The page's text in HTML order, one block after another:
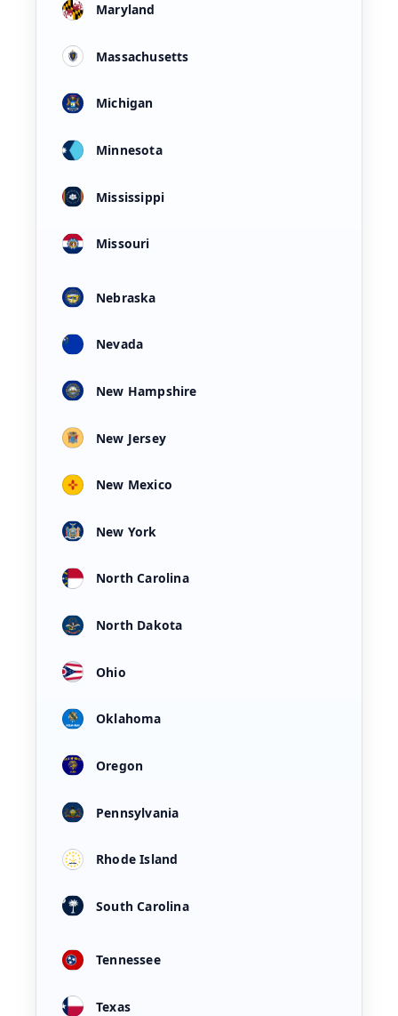
Maryland
Massachusetts
Michigan
Minnesota
Mississippi
Missouri
Nebraska
Nevada
New Hampshire
New Jersey
New Mexico
New York
North Carolina
North Dakota
Ohio
Oklahoma
Oregon
Pennsylvania
Rhode Island
South Carolina
Tennessee
Texas